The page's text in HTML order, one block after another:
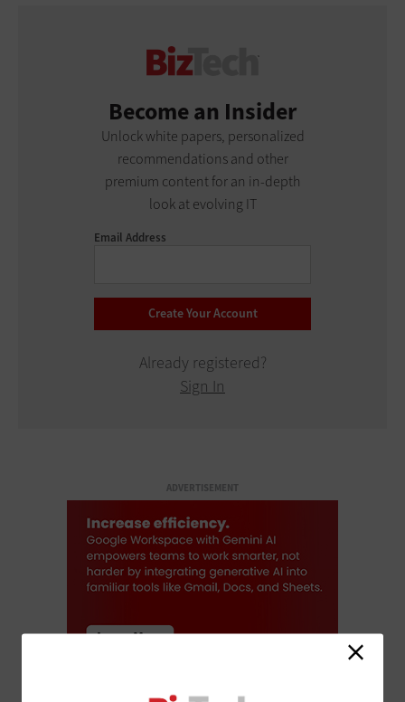
Become an Insider
Unlock white papers, personalized
recommendations and other
premium content for an in-depth
look at evolving IT
Email Address
Already registered?
Sign In
ADVERTISEMENT